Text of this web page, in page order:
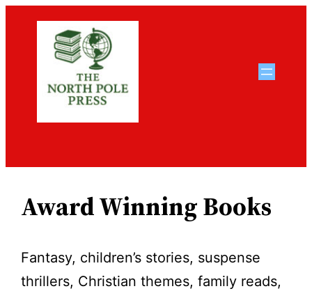
content
Award Winning Books
Fantasy, children’s stories, suspense
thrillers, Christian themes, family reads,